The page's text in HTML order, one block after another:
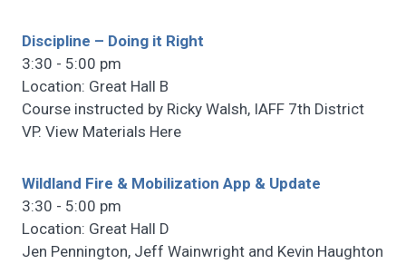
Discipline – Doing it Right
3:30 - 5:00 pm
Location: Great Hall B
Course instructed by Ricky Walsh, IAFF 7th District
VP. View Materials Here
Wildland Fire & Mobilization App & Update
3:30 - 5:00 pm
Location: Great Hall D
Jen Pennington, Jeff Wainwright and Kevin Haughton